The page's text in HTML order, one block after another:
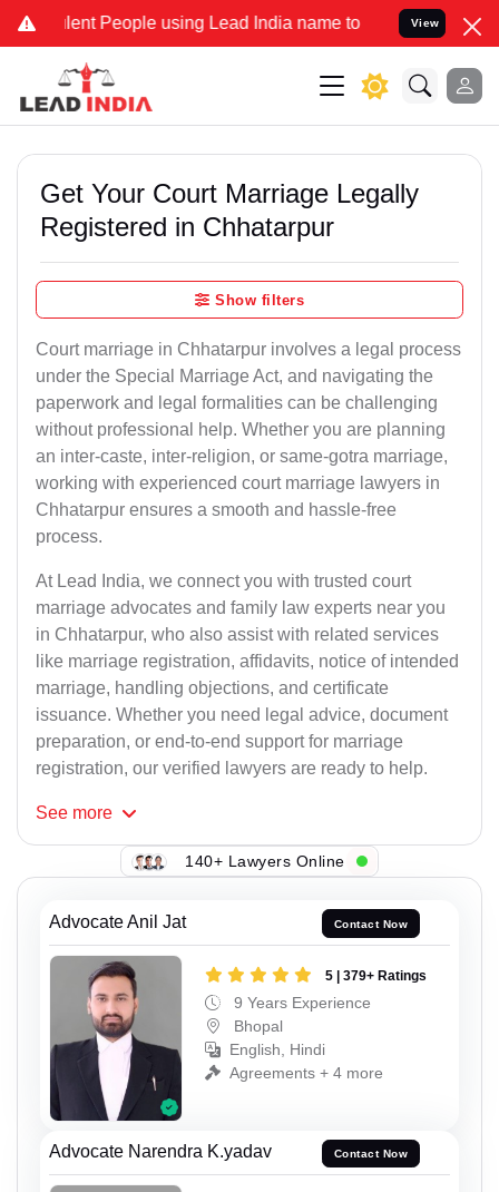
People using Lead India name to Resolve your Legal
View
Get Your Court Marriage Legally
Registered in Chhatarpur
Show filters
Court marriage in Chhatarpur involves a legal process
under the Special Marriage Act, and navigating the
paperwork and legal formalities can be challenging
without professional help. Whether you are planning
an inter-caste, inter-religion, or same-gotra marriage,
working with experienced court marriage lawyers in
Chhatarpur ensures a smooth and hassle-free
process.
At Lead India, we connect you with trusted court
marriage advocates and family law experts near you
in Chhatarpur, who also assist with related services
like marriage registration, affidavits, notice of intended
marriage, handling objections, and certificate
issuance. Whether you need legal advice, document
preparation, or end-to-end support for marriage
registration, our verified lawyers are ready to help.
See more
140+ Lawyers Online
Advocate Anil Jat Contact Now
5 | 379+ Ratings
9 Years Experience
Bhopal
English, Hindi
Agreements + 4 more
Advocate Narendra K.yadav Contact Now